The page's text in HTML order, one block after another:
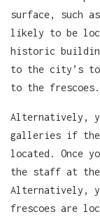
surface, such
likely to be
historic
to the city’s
to the frescoes.
Alternatively,
galleries if they
located. Once
the staff at
Alternatively,
frescoes are